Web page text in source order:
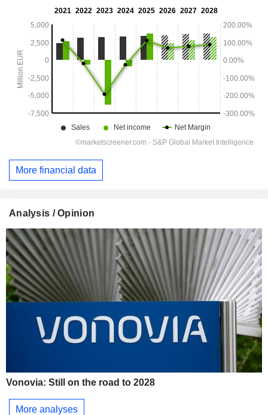
More financial data
Analysis / Opinion
Vonovia: Still on the road to 2028
More analyses